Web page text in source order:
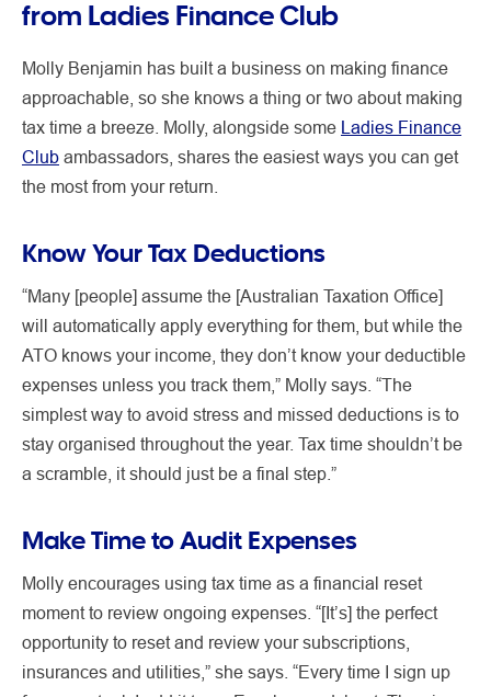
from Ladies Finance Club
Molly Benjamin has built a business on making finance
approachable, so she knows a thing or two about making
tax time a breeze. Molly, alongside some Ladies Finance
Club ambassadors, shares the easiest ways you can get
the most from your return.
Know Your Tax Deductions
“Many [people] assume the [Australian Taxation Office]
will automatically apply everything for them, but while the
ATO knows your income, they don’t know your deductible
expenses unless you track them,” Molly says. “The
simplest way to avoid stress and missed deductions is to
stay organised throughout the year. Tax time shouldn’t be
a scramble, it should just be a final step.”
Make Time to Audit Expenses
Molly encourages using tax time as a financial reset
moment to review ongoing expenses. “[It’s] the perfect
opportunity to reset and review your subscriptions,
insurances and utilities,” she says. “Every time I sign up